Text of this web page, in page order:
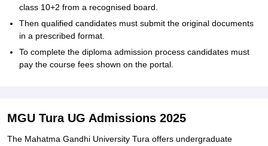
class 10+2 from a recognised board.
Then qualified candidates must submit the original documents
in a prescribed format.
To complete the diploma admission process candidates must
pay the course fees shown on the portal.
MGU Tura UG Admissions 2025
The Mahatma Gandhi University Tura offers undergraduate